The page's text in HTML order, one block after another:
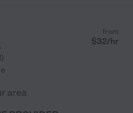
)
from
$32/hr
area